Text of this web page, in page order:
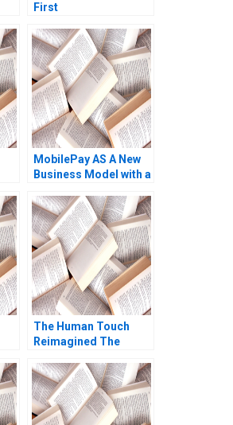
First
MobilePay AS A New
Business Model with a
Grimpe
The Human Touch
Reimagined The
Empathy in the Digital
Age Siddharth
Wadehra Rakesh
Kumar Ambuj Anand